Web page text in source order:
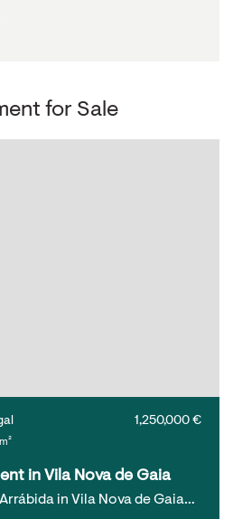
for Sale
1,250,000 €
in Vila Nova de Gaia
in Vila Nova de Gaia…